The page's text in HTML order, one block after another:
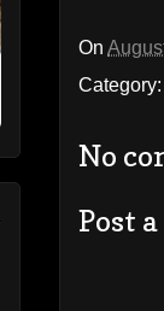
On
No
Post